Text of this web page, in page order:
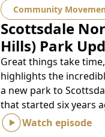
Community
Scottsdale
Hills) Park
Great things take
highlights the
a new park to
that started six years
Watch episode